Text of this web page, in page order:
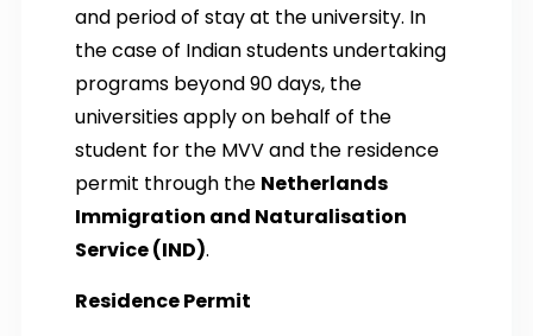
and period of stay at the university. In
the case of Indian students undertaking
programs beyond 90 days, the
universities apply on behalf of the
student for the MVV and the residence
permit through the Netherlands
Immigration and Naturalisation
Service (IND).
Residence Permit